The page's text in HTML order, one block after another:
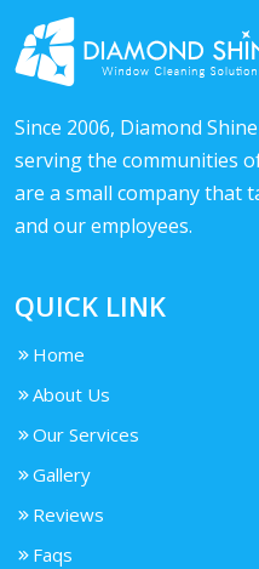
Since 2006, Diamond
serving the communities
are a small company that
and our employees.
QUICK LINK
Home
About Us
Our Services
Gallery
Reviews
Faqs